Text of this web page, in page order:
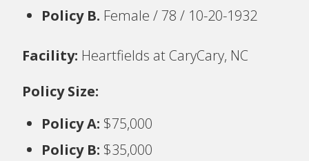
Policy B. Female / 78 / 10-20-1932
Facility: Heartfields at CaryCary, NC
Policy Size:
Policy A: $75,000
Policy B: $35,000